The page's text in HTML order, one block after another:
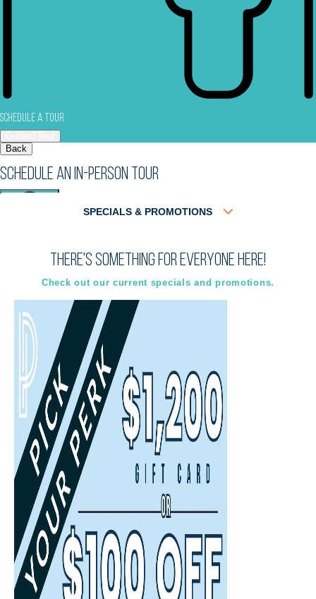
Schedule a Tour
Back
Schedule an In-Person Tour
Guided Tour
In-Person
Guided Tour
Choose a date and time.
Available Times
First Name (Required)
Last Name(Required)
(Required)
Phone (Required)
SPECIALS & PROMOTIONS
There's something for everyone here!
Check out our current specials and promotions.